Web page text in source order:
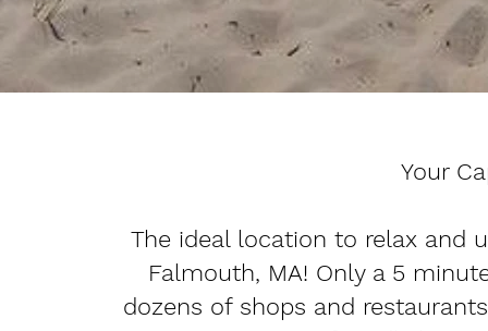
Your
The ideal location to relax and
Falmouth, MA! Only a 5
dozens of shops and